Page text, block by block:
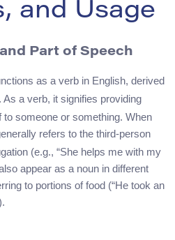
and Usage
Part of Speech
as a verb in English, derived
. As a verb, it signifies providing
someone or something. When
refers to the third-person
(e.g., “She helps me with my
appear as a noun in different
to portions of food (“He took an